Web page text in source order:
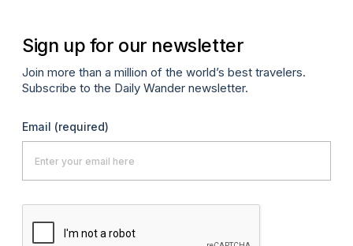
Sign up for our newsletter
Join more than a million of the world’s best travelers.
Subscribe to the Daily Wander newsletter.
Email (required)